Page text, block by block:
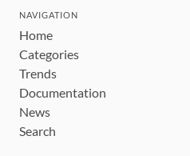
NAVIGATION
Home
Categories
Trends
Documentation
News
Search